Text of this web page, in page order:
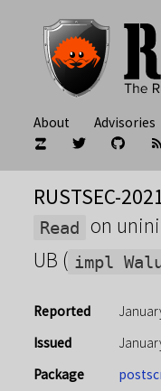
About Advisories
RUSTSEC-
Read
on
UB ( impl
Reported
Issued
Package